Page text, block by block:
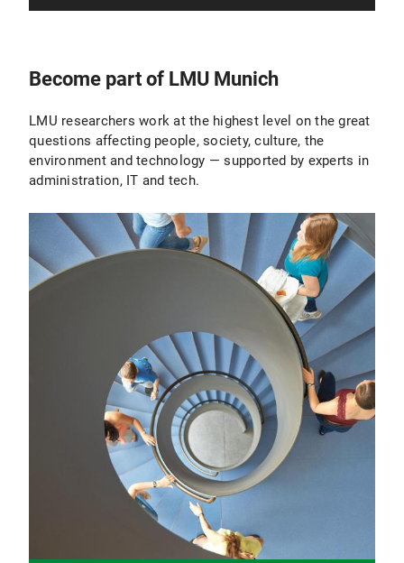
Become part of LMU Munich
LMU researchers work at the highest level on the great
questions affecting people, society, culture, the
environment and technology — supported by experts in
administration, IT and tech.